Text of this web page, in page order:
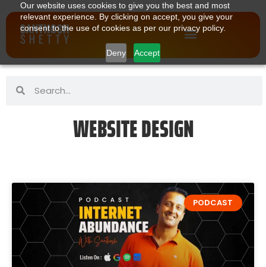
Our website uses cookies to give you the best and most
relevant experience. By clicking on accept, you give your
consent to the use of cookies as per our privacy policy.
Deny Accept
WEBSITE DESIGN
PODCAST